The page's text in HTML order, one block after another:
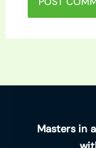
Masters in